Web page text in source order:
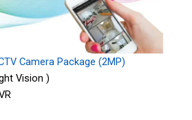
Camera Package (2MP)
Vision )